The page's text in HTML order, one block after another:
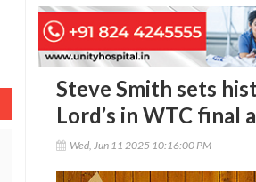
Steve Smith sets
Lord’s in WTC final
Wed, Jun 11 2025 10:16:00 PM